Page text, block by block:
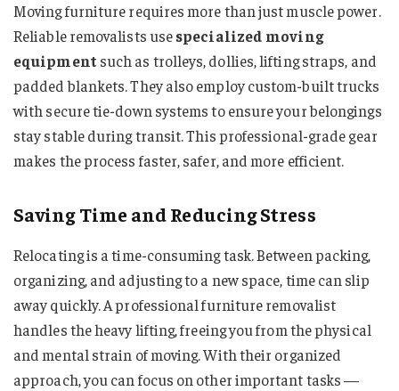
Moving furniture requires more than just muscle power.
Reliable removalists usespecialized moving
equipment such as trolleys, dollies, lifting straps, and
padded blankets. They also employ custom-built trucks
with secure tie-down systems to ensure your belongings
stay stable during transit. This professional-grade gear
makes the process faster, safer, and more efficient.
Saving Time and Reducing Stress
Relocating is a time-consuming task. Between packing,
organizing, and adjusting to a new space, time can slip
away quickly. A professional furniture removalist
handles the heavy lifting, freeing you from the physical
and mental strain of moving. With their organized
approach, you can focus on other important tasks —